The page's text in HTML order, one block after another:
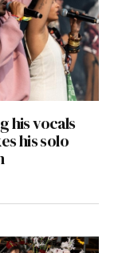
his vocals
his solo